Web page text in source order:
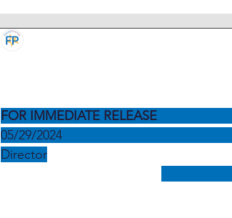
FOR IMMEDIATE RELEASE
05/29/2024
Director